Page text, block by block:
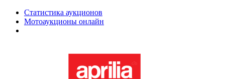
Статистика аукционов
Мотоаукционы онлайн